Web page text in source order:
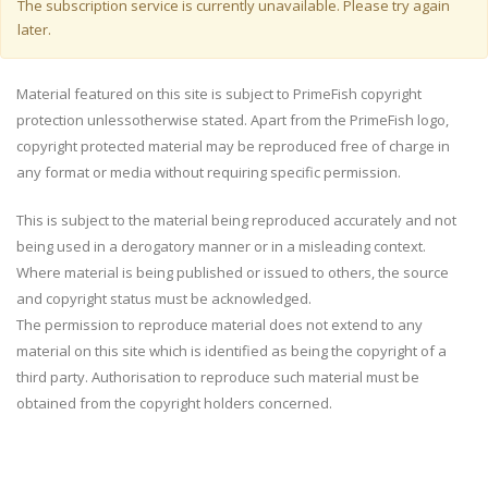
Warning message
The subscription service is currently unavailable. Please try again
later.
Material featured on this site is subject to PrimeFish copyright
protection unlessotherwise stated. Apart from the PrimeFish logo,
copyright protected material may be reproduced free of charge in
any format or media without requiring specific permission.
This is subject to the material being reproduced accurately and not
being used in a derogatory manner or in a misleading context.
Where material is being published or issued to others, the source
and copyright status must be acknowledged.
The permission to reproduce material does not extend to any
material on this site which is identified as being the copyright of a
third party. Authorisation to reproduce such material must be
obtained from the copyright holders concerned.